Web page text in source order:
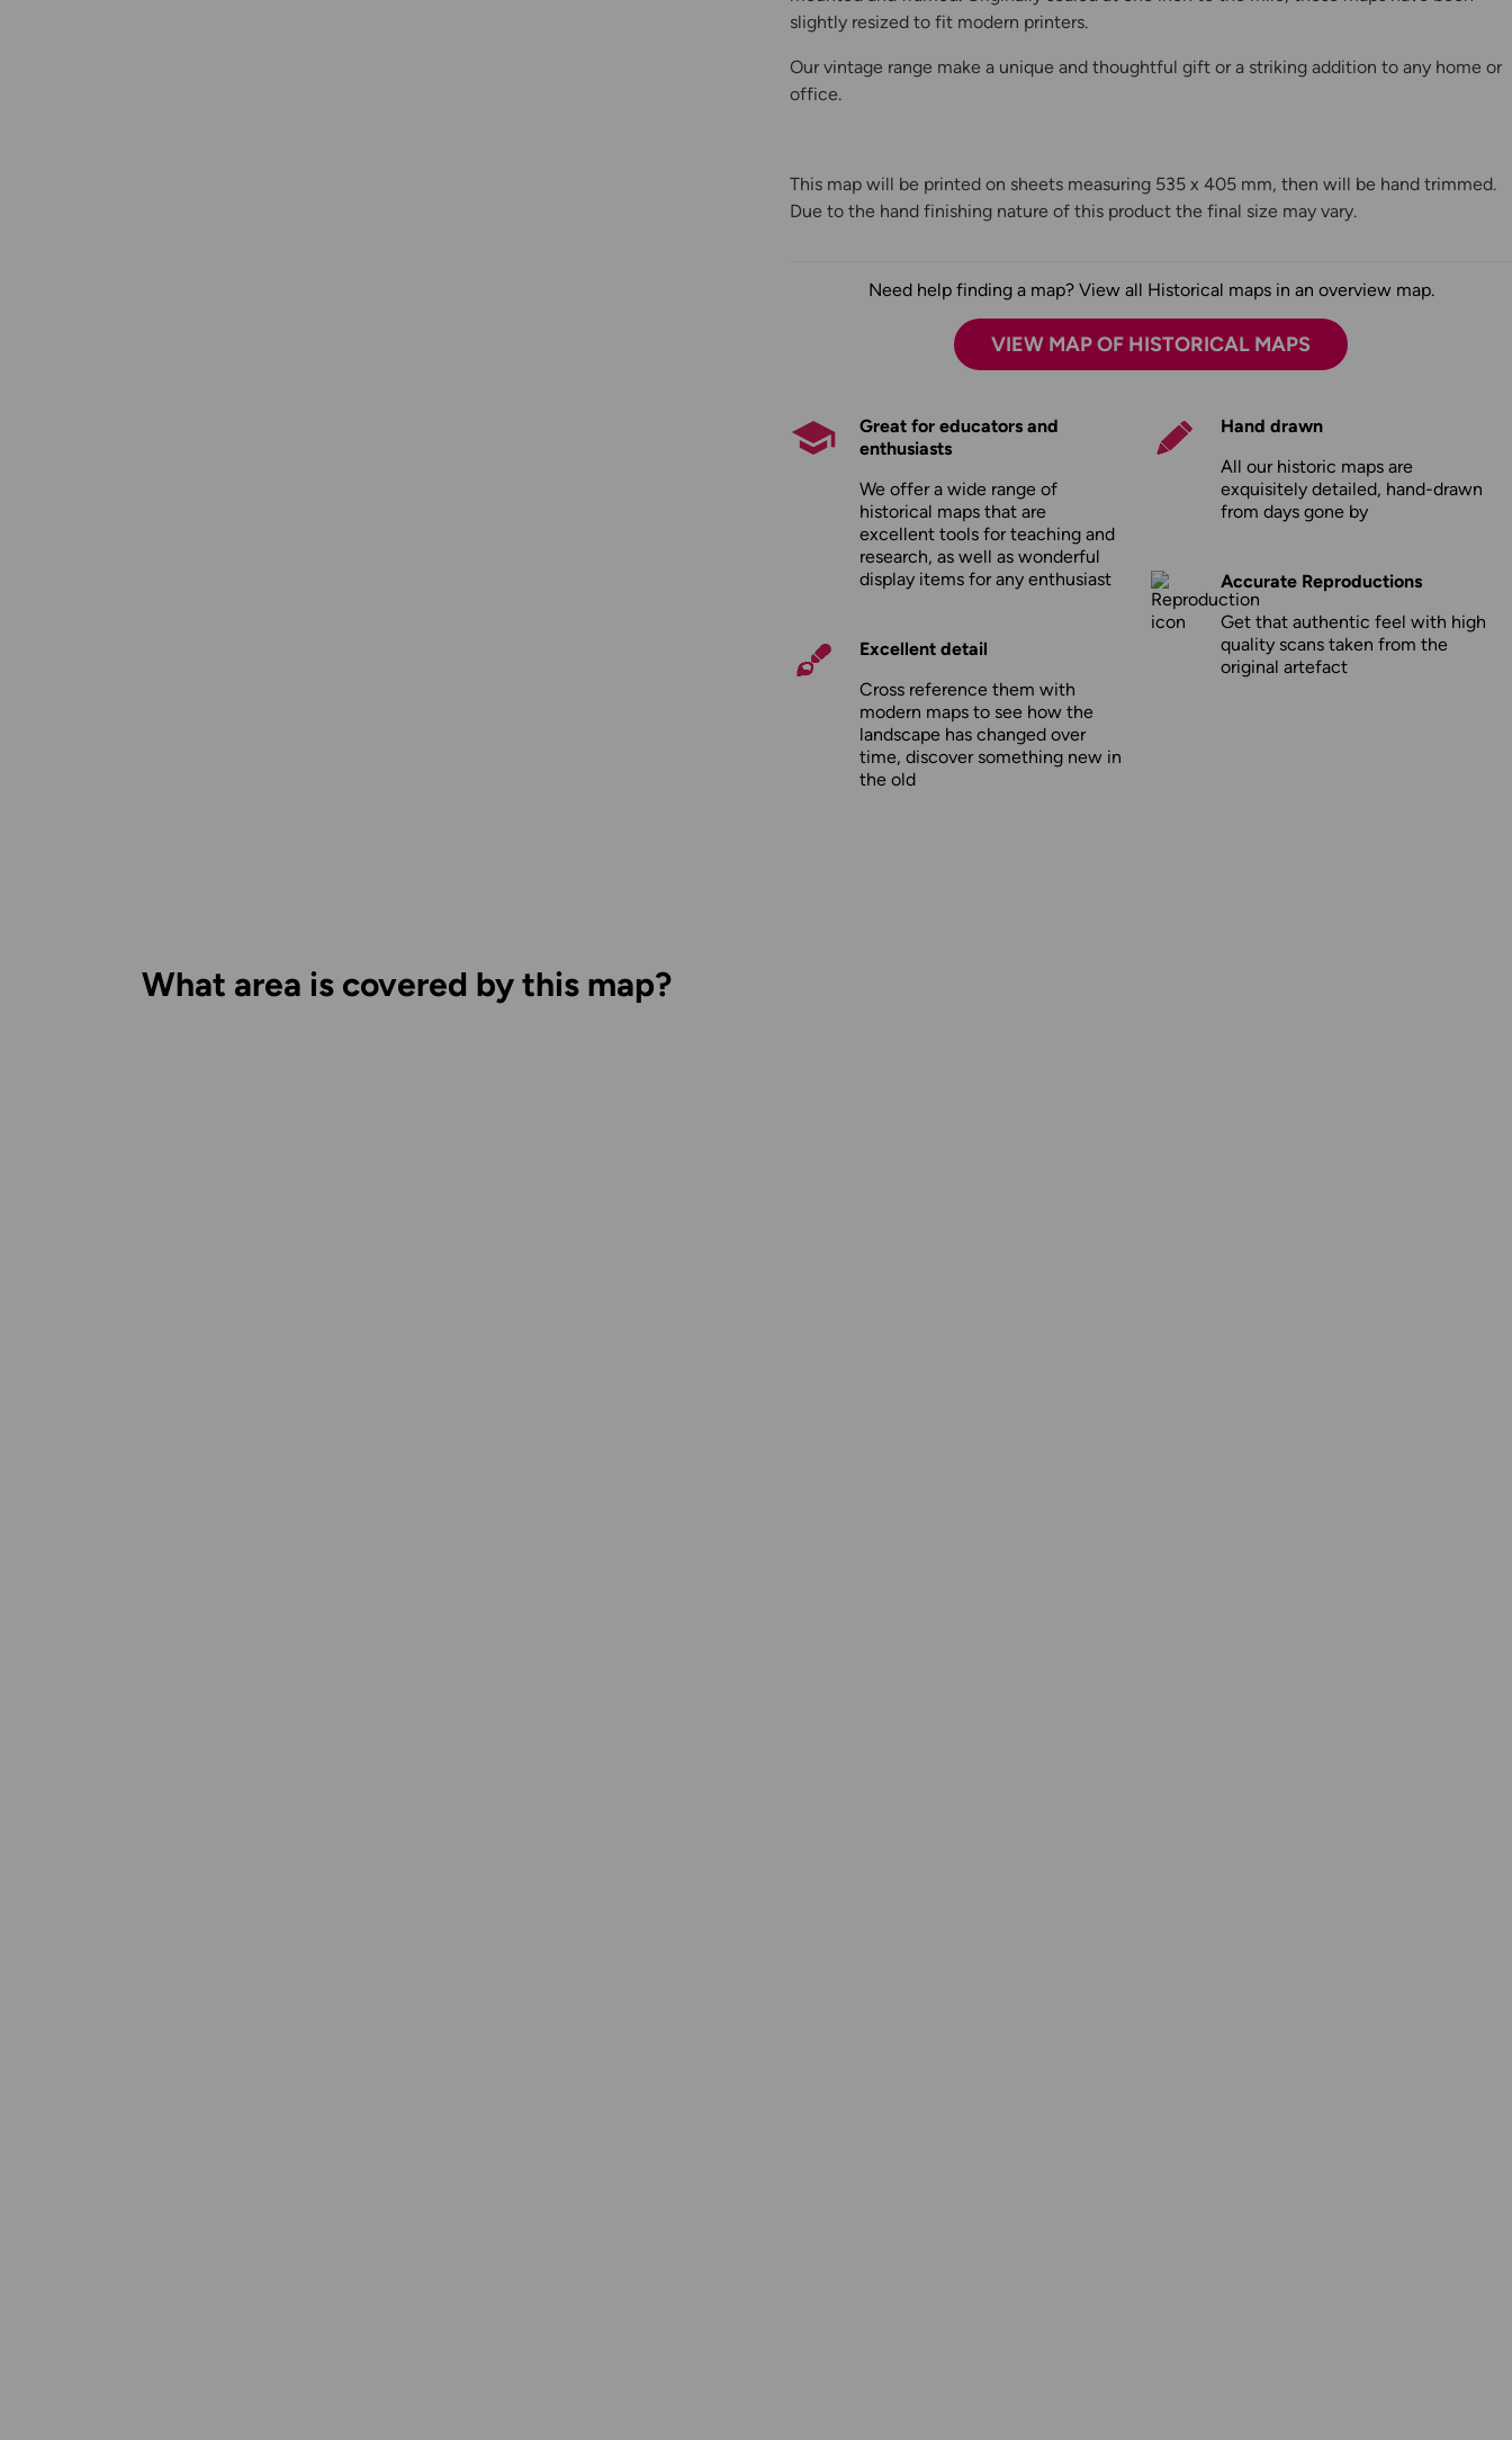
slightly resized to fit modern printers.
Our vintage range make a unique and thoughtful gift or a striking addition to any home or
office.
This map will be printed on sheets measuring 535 x 405 mm, then will be hand trimmed.
Due to the hand finishing nature of this product the final size may vary.
Need help finding a map? View all Historical maps in an overview map.
VIEW MAP OF HISTORICAL MAPS
Great for educators and
enthusiasts
We offer a wide range of
historical maps that are
excellent tools for teaching and
research, as well as wonderful
display items for any enthusiast
Excellent detail
Cross reference them with
modern maps to see how the
landscape has changed over
time, discover something new in
the old
Hand drawn
All our historic maps are
exquisitely detailed, hand-drawn
from days gone by
Accurate Reproductions
Get that authentic feel with high
quality scans taken from the
original artefact
What area is covered by this map?